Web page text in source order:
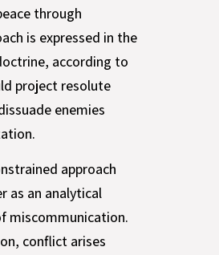
through
is expressed in the
according to
project resolute
enemies
approach
as an analytical
miscommunication.
conflict arises